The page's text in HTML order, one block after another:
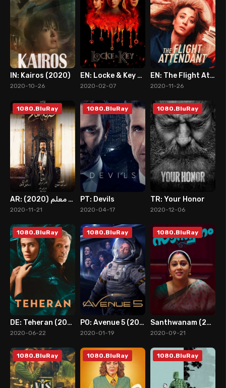
IN: Kairos (2020)
2020-10-26
EN: Locke & Key (2020)
2020-02-07
EN: The Flight Attendant
2020-11-26
1080.BluRay
AR: ضربة معلم (2020)
2020-11-21
1080.BluRay
PT: Devils
2020-04-17
1080.BluRay
TR: Your Honor
2020-12-06
1080.BluRay
DE: Teheran (2020)
2020-06-22
1080.BluRay
PO: Avenue 5 (2020)
2020-01-19
1080.BluRay
Santhwanam (2020)
2020-09-21
1080.BluRay 1080.BluRay 1080.BluRay